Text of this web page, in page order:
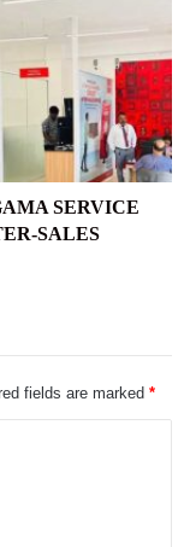
SERVICE
SALES
fields are marked *